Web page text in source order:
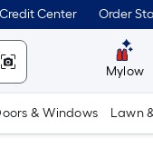
Center Order
Mylow
& Windows Lawn